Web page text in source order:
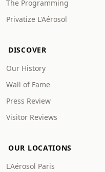
The Programming
Privatize L'Aérosol
DISCOVER
Our History
Wall of Fame
Press Review
Visitor Reviews
OUR LOCATIONS
L'Aérosol Paris